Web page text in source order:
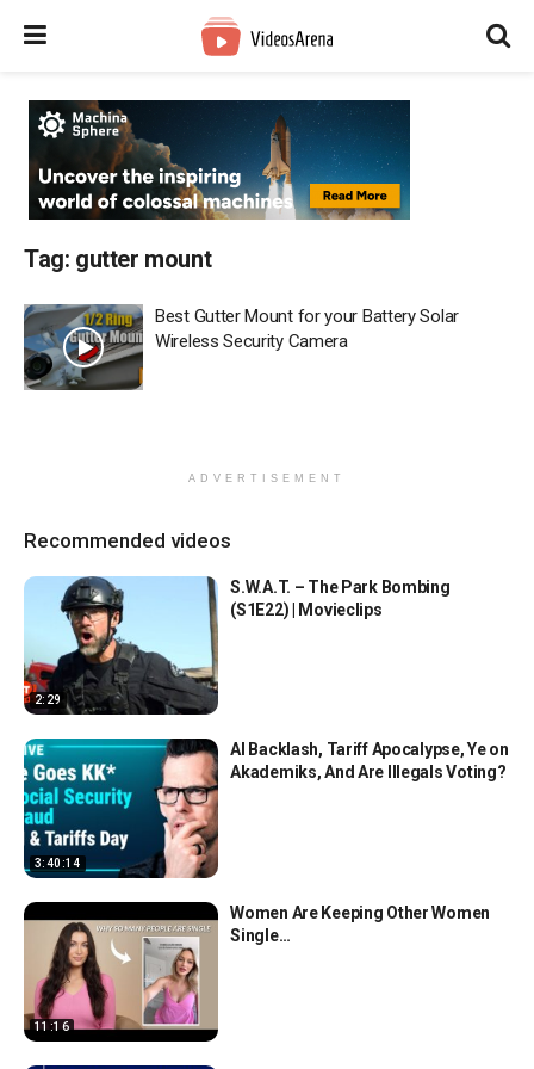
Tag: gutter mount
Best Gutter Mount for your Battery Solar
Wireless Security Camera
ADVERTISEMENT
Recommended videos
2:29
S.W.A.T. – The Park Bombing
(S1E22) | Movieclips
3:40:14
AI Backlash, Tariff Apocalypse, Ye on
Akademiks, And Are Illegals Voting?
11:16
Women Are Keeping Other Women
Single…